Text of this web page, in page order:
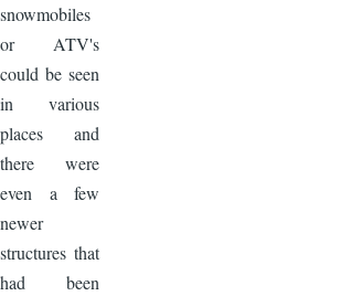
snowmobiles
or ATV's
could be seen
in various
places and
there were
even a few
newer
structures that
had been